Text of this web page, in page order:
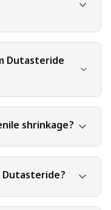
responsibility
Dutasteride
shrinkage?
Dutasteride?